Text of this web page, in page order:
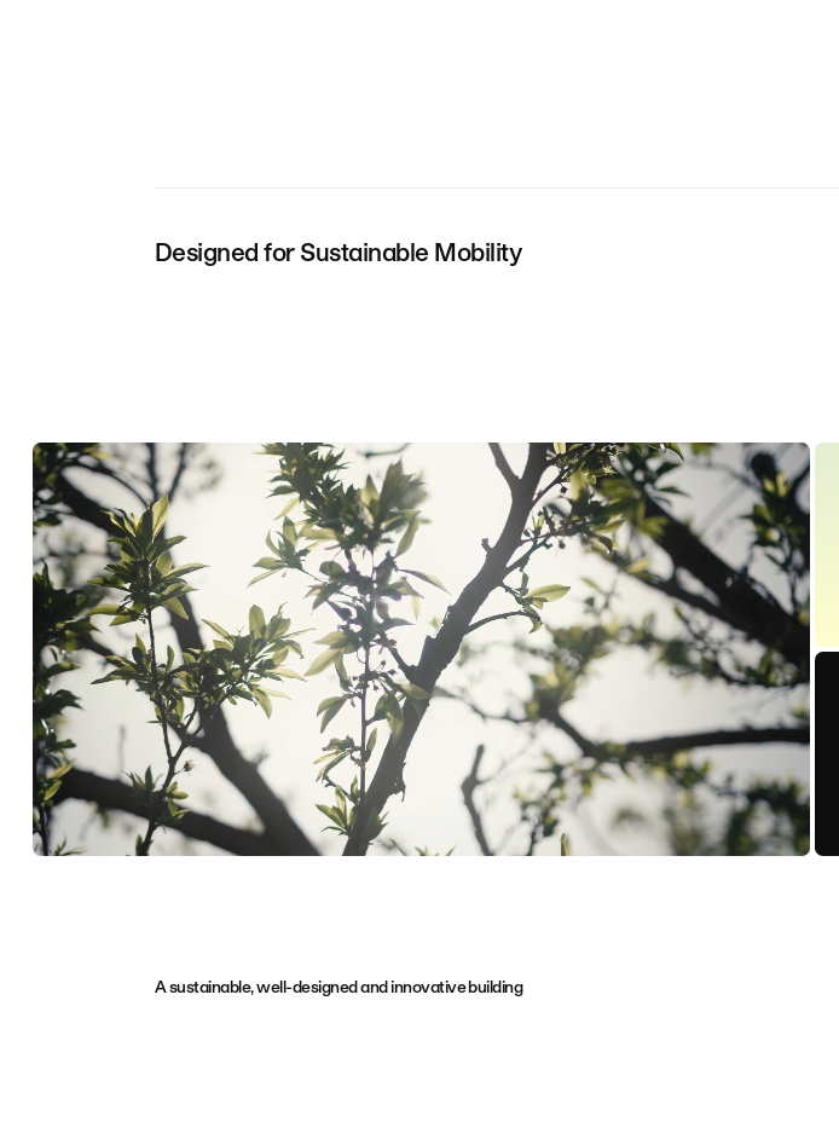
Designed for Sustainable Mobility
A sustainable, well-designed and innovative building